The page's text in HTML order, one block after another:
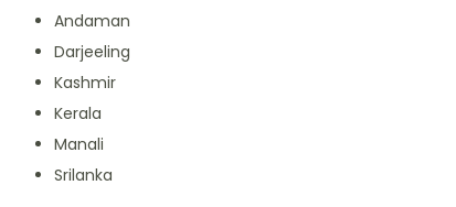
Andaman
Darjeeling
Kashmir
Kerala
Manali
Srilanka